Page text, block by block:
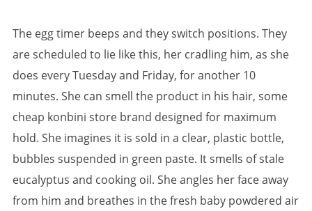
The egg timer beeps and they switch positions. They
are scheduled to lie like this, her cradling him, as she
does every Tuesday and Friday, for another 10
minutes. She can smell the product in his hair, some
cheap konbini store brand designed for maximum
hold. She imagines it is sold in a clear, plastic bottle,
bubbles suspended in green paste. It smells of stale
eucalyptus and cooking oil. She angles her face away
from him and breathes in the fresh baby powdered air